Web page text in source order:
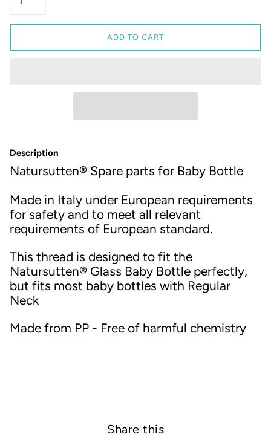
ADD TO CART
Description
Natursutten® Spare parts for Baby Bottle
Made in Italy under European requirements
for safety and to meet all relevant
requirements of European standard.
This thread is designed to fit the
Natursutten® Glass Baby Bottle perfectly,
but fits most baby bottles with Regular
Neck
Made from PP - Free of harmful chemistry
Share this